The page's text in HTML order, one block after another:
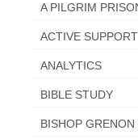
Mark Grenon
RESEARCH
A PILGRIM
ACTIVE
ANALYTICS
BIBLE STUDY
BISHOP